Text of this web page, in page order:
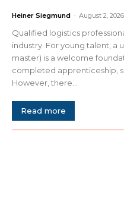
Heiner Siegmund - August 2, 2026
Qualified logistics
industry. For young talent, a
master) is a welcome
completed apprenticeship,
However, there...
Read more